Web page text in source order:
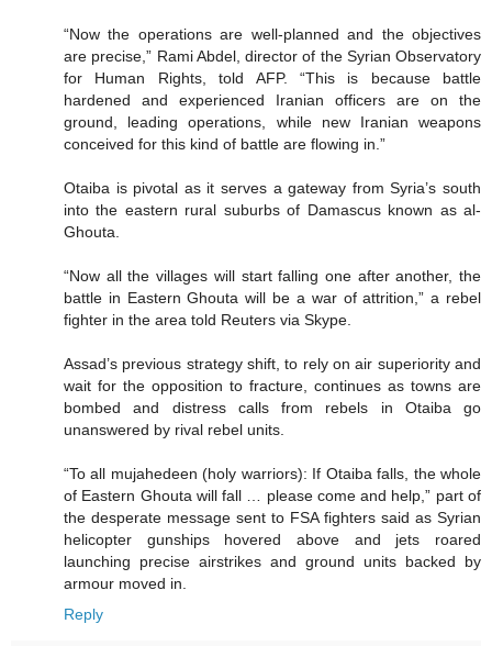
“Now the operations are well-planned and the objectives
are precise,” Rami Abdel, director of the Syrian Observatory
for Human Rights, told AFP. “This is because battle
hardened and experienced Iranian officers are on the
ground, leading operations, while new Iranian weapons
conceived for this kind of battle are flowing in.”
Otaiba is pivotal as it serves a gateway from Syria’s south
into the eastern rural suburbs of Damascus known as al-
Ghouta.
“Now all the villages will start falling one after another, the
battle in Eastern Ghouta will be a war of attrition,” a rebel
fighter in the area told Reuters via Skype.
Assad’s previous strategy shift, to rely on air superiority and
wait for the opposition to fracture, continues as towns are
bombed and distress calls from rebels in Otaiba go
unanswered by rival rebel units.
“To all mujahedeen (holy warriors): If Otaiba falls, the whole
of Eastern Ghouta will fall … please come and help,” part of
the desperate message sent to FSA fighters said as Syrian
helicopter gunships hovered above and jets roared
launching precise airstrikes and ground units backed by
armour moved in.
Reply